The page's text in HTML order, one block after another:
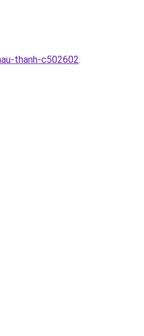
thanh-c502602.